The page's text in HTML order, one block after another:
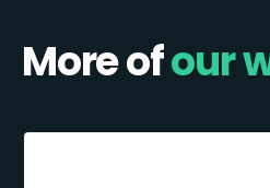
More ofour